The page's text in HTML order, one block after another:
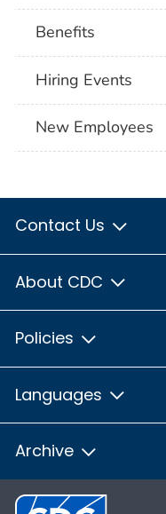
Benefits
Hiring Events
New Employees
Contact Us
About CDC
Policies
Languages
Archive